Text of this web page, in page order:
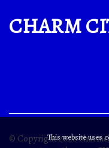
CHARM
© Copyright2026
This website uses